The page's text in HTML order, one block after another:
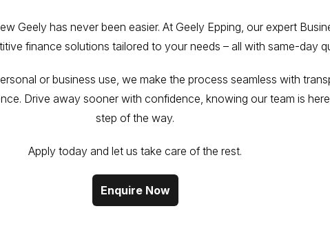
Geely has never been easier. At Geely Epping, our expert
finance solutions tailored to your needs – all with same-day
or business use, we make the process seamless with
Drive away sooner with confidence, knowing our team is
step of the way.
Apply today and let us take care of the rest.
Enquire Now